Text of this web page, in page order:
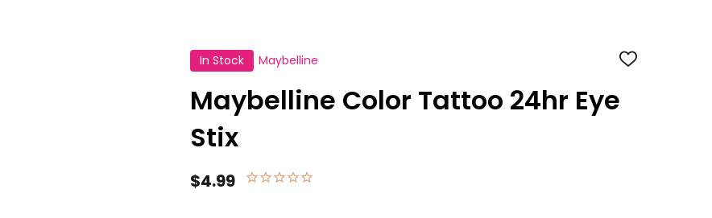
In Stock Maybelline ADD
Maybelline Color Tattoo 24hr Eye
Stix
$4.99